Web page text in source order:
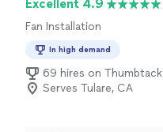
Excellent 4.9
Fan Installation
In high demand
69 hires on Thumbtack
Serves Tulare, CA